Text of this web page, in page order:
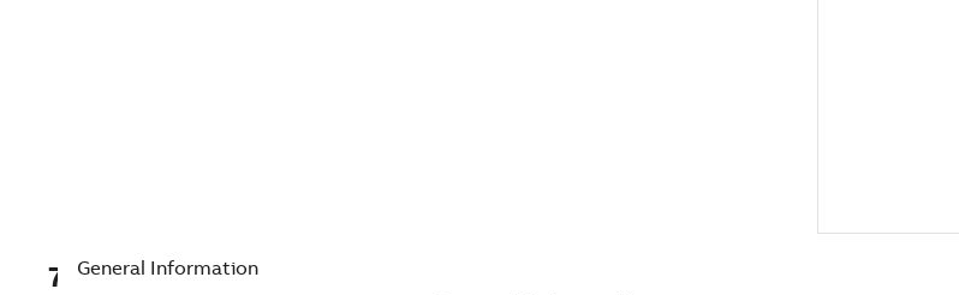
7TAA200300R0064
General Information